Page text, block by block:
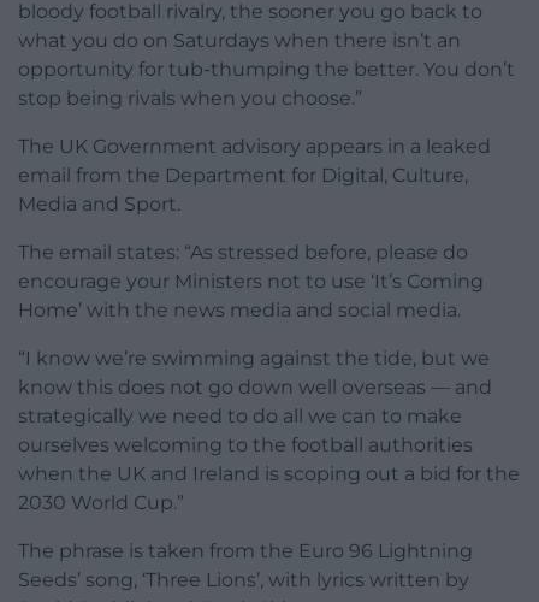
bloody football rivalry, the sooner you go back to
what you do on Saturdays when there isn’t an
opportunity for tub-thumping the better. You don’t
stop being rivals when you choose.”
The UK Government advisory appears in a leaked
email from the Department for Digital, Culture,
Media and Sport.
The email states: “As stressed before, please do
encourage your Ministers not to use ‘It’s Coming
Home’ with the news media and social media.
“I know we’re swimming against the tide, but we
know this does not go down well overseas — and
strategically we need to do all we can to make
ourselves welcoming to the football authorities
when the UK and Ireland is scoping out a bid for the
2030 World Cup.”
The phrase is taken from the Euro 96 Lightning
Seeds’ song, ‘Three Lions’, with lyrics written by